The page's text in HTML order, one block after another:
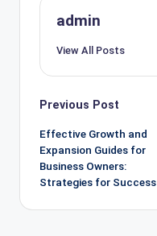
admin
View All Posts
Post
navigation
Previous Post
Effective Growth and
Expansion Guides for
Business Owners:
Strategies for Success